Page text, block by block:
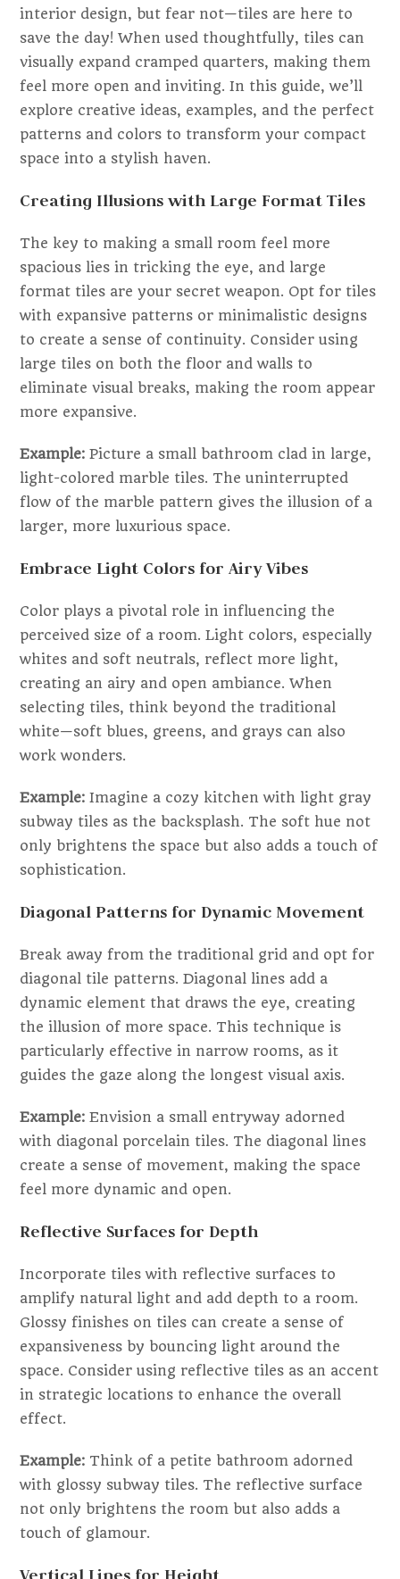
interior design, but fear not—tiles are here to
save the day! When used thoughtfully, tiles can
visually expand cramped quarters, making them
feel more open and inviting. In this guide, we’ll
explore creative ideas, examples, and the perfect
patterns and colors to transform your compact
space into a stylish haven.
Creating Illusions with Large Format Tiles
The key to making a small room feel more
spacious lies in tricking the eye, and large
format tiles are your secret weapon. Opt for tiles
with expansive patterns or minimalistic designs
to create a sense of continuity. Consider using
large tiles on both the floor and walls to
eliminate visual breaks, making the room appear
more expansive.
Example: Picture a small bathroom clad in large,
light-colored marble tiles. The uninterrupted
flow of the marble pattern gives the illusion of a
larger, more luxurious space.
Embrace Light Colors for Airy Vibes
Color plays a pivotal role in influencing the
perceived size of a room. Light colors, especially
whites and soft neutrals, reflect more light,
creating an airy and open ambiance. When
selecting tiles, think beyond the traditional
white—soft blues, greens, and grays can also
work wonders.
Example: Imagine a cozy kitchen with light gray
subway tiles as the backsplash. The soft hue not
only brightens the space but also adds a touch of
sophistication.
Diagonal Patterns for Dynamic Movement
Break away from the traditional grid and opt for
diagonal tile patterns. Diagonal lines add a
dynamic element that draws the eye, creating
the illusion of more space. This technique is
particularly effective in narrow rooms, as it
guides the gaze along the longest visual axis.
Example: Envision a small entryway adorned
with diagonal porcelain tiles. The diagonal lines
create a sense of movement, making the space
feel more dynamic and open.
Reflective Surfaces for Depth
Incorporate tiles with reflective surfaces to
amplify natural light and add depth to a room.
Glossy finishes on tiles can create a sense of
expansiveness by bouncing light around the
space. Consider using reflective tiles as an accent
in strategic locations to enhance the overall
effect.
Example: Think of a petite bathroom adorned
with glossy subway tiles. The reflective surface
not only brightens the room but also adds a
touch of glamour.